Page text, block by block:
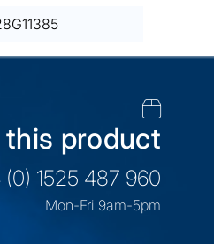
this product
1525 487 960
Mon-Fri 9am-5pm